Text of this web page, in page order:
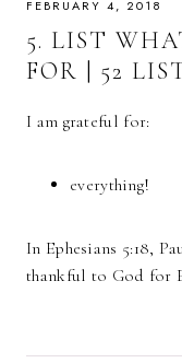
FEBRUARY 4, 2018
5. LIST
FOR | 52
I am grateful for:
everything!
In Ephesians 5:18,
thankful to God for